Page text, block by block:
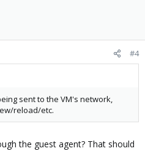
#4
sent to the VM's network,
reload/etc.
the guest agent? That should